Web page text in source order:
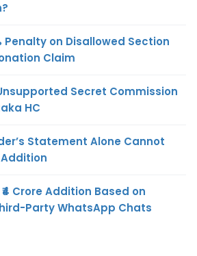
Penalty on Disallowed Section
Claim
Secret Commission
HC
Statement Alone Cannot
Crore Addition Based on
Party WhatsApp Chats